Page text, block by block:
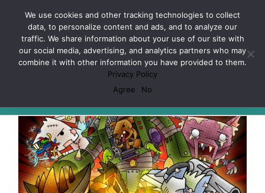
content
Facebook
X SpotifyDiscordInstagram
Legacy Mechanics
We use cookies and other tracking technologies to collect
data, to personalize content and ads, and to analyze our
traffic. We share information about your use of our site with
our social media, advertising, and analytics partners who may
combine it with other information you have provided to them.
Privacy Policy
Agree
No